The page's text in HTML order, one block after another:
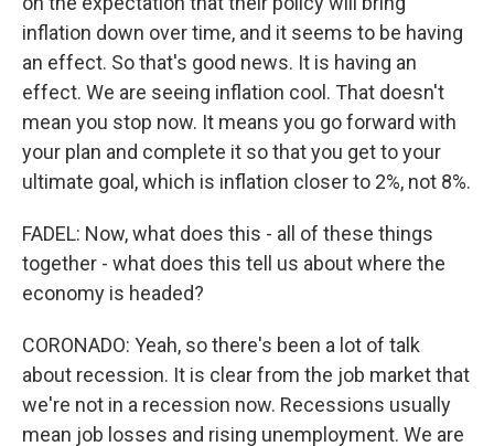
inflation down over time, and it seems to be having
an effect. So that's good news. It is having an
effect. We are seeing inflation cool. That doesn't
mean you stop now. It means you go forward with
your plan and complete it so that you get to your
ultimate goal, which is inflation closer to 2%, not 8%.
FADEL: Now, what does this - all of these things
together - what does this tell us about where the
economy is headed?
CORONADO: Yeah, so there's been a lot of talk
about recession. It is clear from the job market that
we're not in a recession now. Recessions usually
mean job losses and rising unemployment. We are